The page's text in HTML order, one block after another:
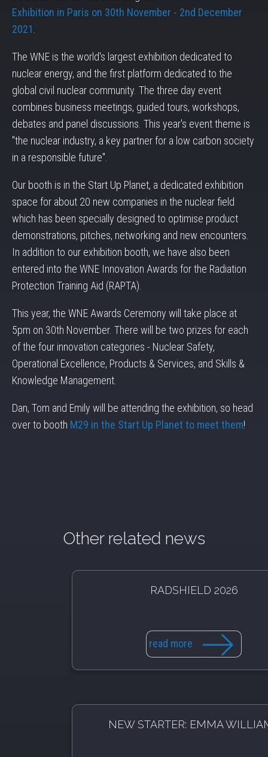
Exhibition in Paris on 30th November - 2nd December
2021
The WNE is the world's largest exhibition dedicated to
nuclear energy, and the first platform dedicated to the
global civil nuclear community. The three day event
combines business meetings, guided tours, workshops,
debates and panel discussions. This year's event theme is
"the nuclear industry, a key partner for a low carbon society
in a responsible future".
Our booth is in the Start Up Planet, a dedicated exhibition
space for about 20 new companies in the nuclear field
which has been specially designed to optimise product
demonstrations, pitches, networking and new encounters.
In addition to our exhibition booth, we have also been
entered into the WNE Innovation Awards for the Radiation
Protection Training Aid (RAPTA).
This year, the WNE Awards Ceremony will take place at
5pm on 30th November. There will be two prizes for each
of the four innovation categories - Nuclear Safety,
Operational Excellence, Products & Services, and Skills &
Knowledge Management.
Dan, Tom and Emily will be attending the exhibition, so head
over to booth M29 in the Start Up Planet to meet them!
Other related news
RADSHIELD 2026
read more
NEW STARTER: EMMA